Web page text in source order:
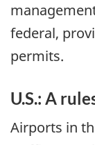
federal,
permits.
U.S.: A
Airports in